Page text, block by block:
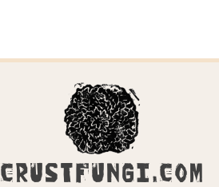
CRUSTFUNGI.COM